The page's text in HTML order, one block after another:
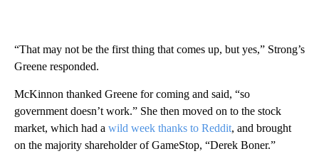
“That may not be the first thing that comes up, but yes,” Strong’s
Greene responded.
McKinnon thanked Greene for coming and said, “so
government doesn’t work.” She then moved on to the stock
market, which had a wild week thanks to Reddit, and brought
on the majority shareholder of GameStop, “Derek Boner.”